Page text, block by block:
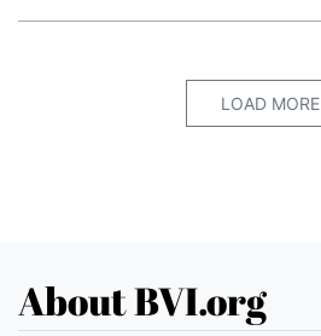
LOAD MORE
About BVI.org